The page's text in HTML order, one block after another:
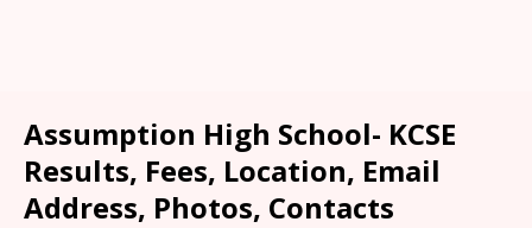
Assumption High School- KCSE
Results, Fees, Location, Email
Address, Photos, Contacts